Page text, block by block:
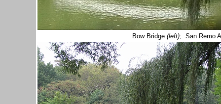
Bow Bridge (left); San Remo